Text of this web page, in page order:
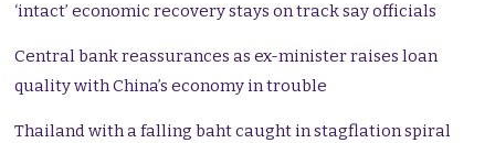
‘intact’ economic recovery stays on track say officials
Central bank reassurances as ex-minister raises loan
quality with China’s economy in trouble
Thailand with a falling baht caught in stagflation spiral